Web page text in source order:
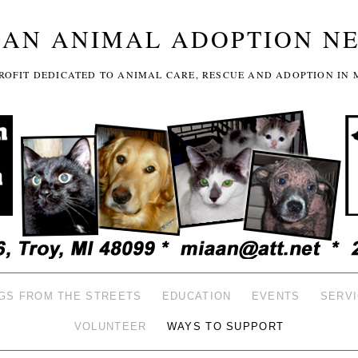
ANIMAL ADOPTION
DEDICATED TO ANIMAL CARE, RESCUE AND ADOPTION IN
FROM THE STREETS EDUCATION EVENTS
VOLUNTEER WAYS TO SUPPORT